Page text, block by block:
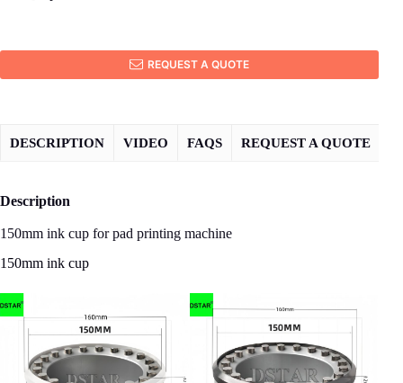
REQUEST A QUOTE
DESCRIPTION VIDEO FAQS REQUEST A QUOTE
Description
150mm ink cup for pad printing machine
150mm ink cup